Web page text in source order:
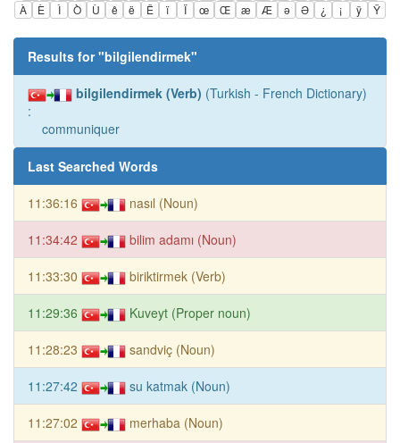
À
È Ì Ò Ù ê ë Ë ï Ï œ Œ æ Æ ə Ə ¿ ¡ ÿ Ÿ
Results for "bilgilendirmek"
bilgilendirmek (Verb) (Turkish - French Dictionary)
:
communiquer
Last Searched Words
11:36:16 nasıl (Noun)
11:34:42 bilim adamı (Noun)
11:33:30 biriktirmek (Verb)
11:29:36 Kuveyt (Proper noun)
11:28:23 sandviç (Noun)
11:27:42 su katmak (Noun)
11:27:02 merhaba (Noun)